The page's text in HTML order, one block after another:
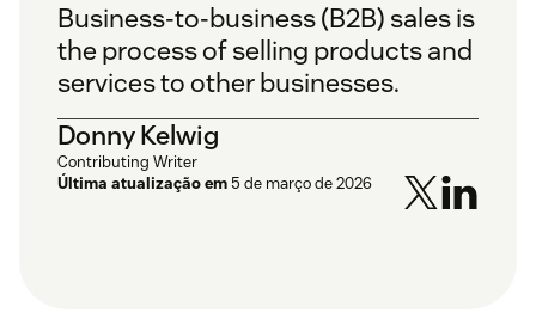
Business-to-business (B2B) sales is
the process of selling products and
services to other businesses.
Donny Kelwig
Contributing Writer
Última atualização em5 de março de 2026